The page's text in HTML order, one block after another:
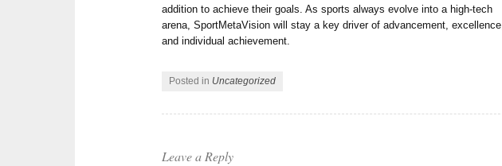
addition to achieve their goals. As sports always evolve into a high-tech
arena, SportMetaVision will stay a key driver of advancement, excellence,
and individual achievement.
Posted in Uncategorized
Leave a Reply